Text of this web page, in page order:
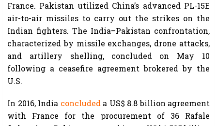
France. Pakistan utilized China’s advanced PL-15E
air-to-air missiles to carry out the strikes on the
Indian fighters. The India–Pakistan confrontation,
characterized by missile exchanges, drone attacks,
and artillery shelling, concluded on May 10
following a ceasefire agreement brokered by the
U.S.
In 2016, India concludeda US$ 8.8 billion agreement
with France for the procurement of 36 Rafale